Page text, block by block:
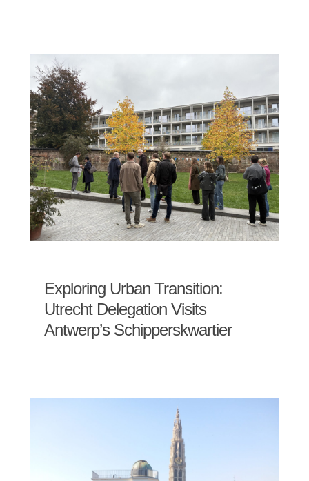
Exploring Urban Transition:
Utrecht Delegation Visits
Antwerp’s Schipperskwartier